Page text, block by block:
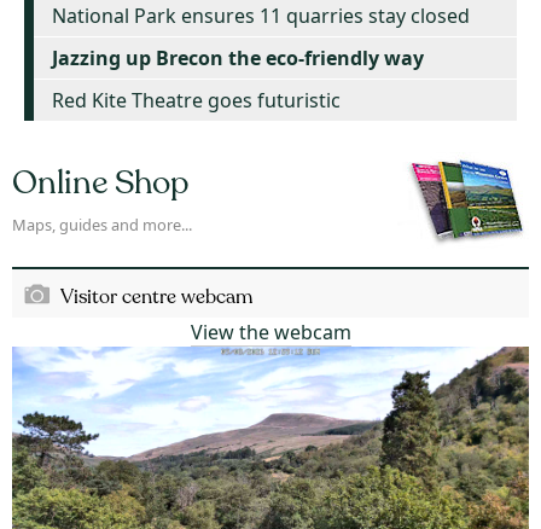
National Park ensures 11 quarries stay closed
Jazzing up Brecon the eco-friendly way
Red Kite Theatre goes futuristic
Online Shop
Maps, guides and more...
Visitor centre webcam
View the webcam